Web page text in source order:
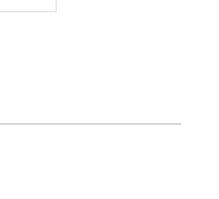
interference-